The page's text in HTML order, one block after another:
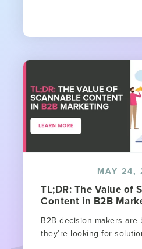
MAY 24,
TL;DR: The Value of
Content in B2B
B2B decision makers are
they’re looking for